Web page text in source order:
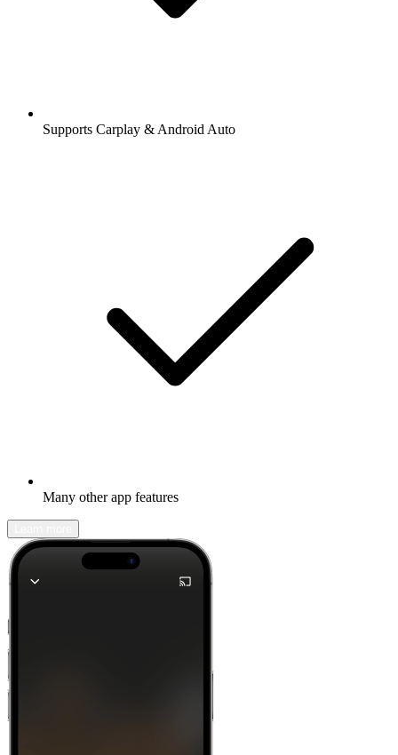
Supports Carplay & Android Auto
Many other app features